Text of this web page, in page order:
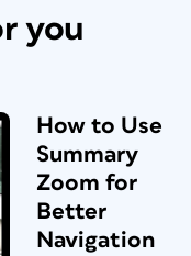
you
How to Use
Summary
Zoom for
Better
Navigation